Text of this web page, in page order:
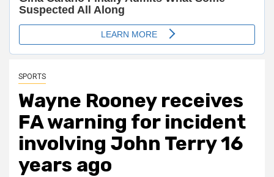
SPORTS
Wayne Rooney receives
FA warning for incident
involving John Terry 16
years ago